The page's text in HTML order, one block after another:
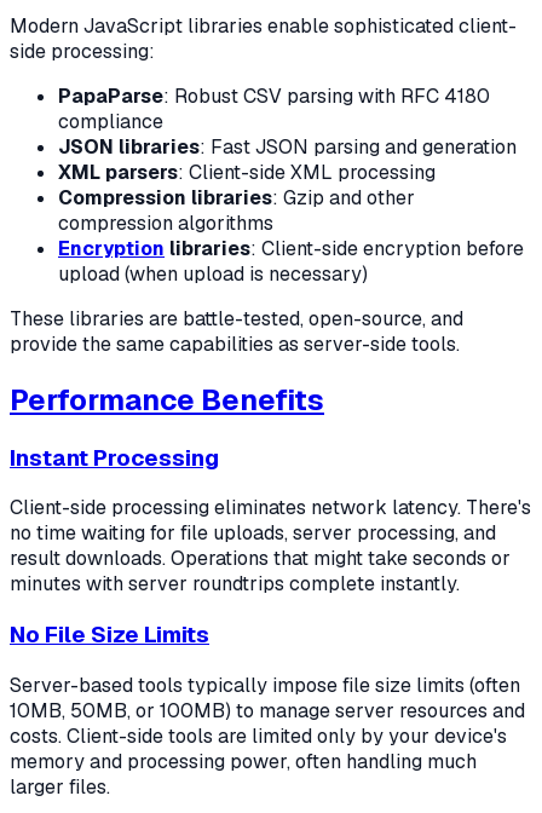
Modern JavaScript libraries enable sophisticated client-
side processing:
PapaParse: Robust CSV parsing with RFC 4180
compliance
JSON libraries: Fast JSON parsing and generation
XML parsers: Client-side XML processing
Compression libraries: Gzip and other
compression algorithms
Encryption libraries: Client-side encryption before
upload (when upload is necessary)
These libraries are battle-tested, open-source, and
provide the same capabilities as server-side tools.
Performance Benefits
Instant Processing
Client-side processing eliminates network latency. There's
no time waiting for file uploads, server processing, and
result downloads. Operations that might take seconds or
minutes with server roundtrips complete instantly.
No File Size Limits
Server-based tools typically impose file size limits (often
10MB, 50MB, or 100MB) to manage server resources and
costs. Client-side tools are limited only by your device's
memory and processing power, often handling much
larger files.